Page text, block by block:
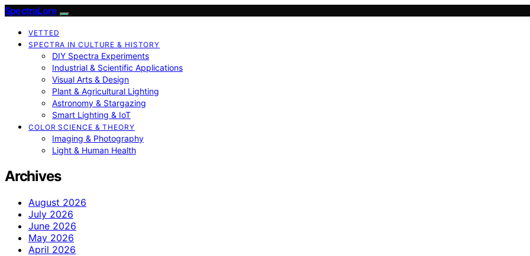
SpectraLore
VETTED
SPECTRA IN CULTURE & HISTORY
DIY Spectra Experiments
Industrial & Scientific Applications
Visual Arts & Design
Plant & Agricultural Lighting
Astronomy & Stargazing
Smart Lighting & IoT
COLOR SCIENCE & THEORY
Imaging & Photography
Light & Human Health
Archives
August 2026
July 2026
June 2026
May 2026
April 2026